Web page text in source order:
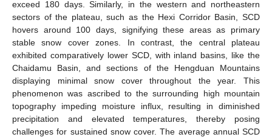
exceed 180 days. Similarly, in the western and northeastern
sectors of the plateau, such as the Hexi Corridor Basin, SCD
hovers around 100 days, signifying these areas as primary
stable snow cover zones. In contrast, the central plateau
exhibited comparatively lower SCD, with inland basins, like the
Chaidamu Basin, and sections of the Hengduan Mountains
displaying minimal snow cover throughout the year. This
phenomenon was ascribed to the surrounding high mountain
topography impeding moisture influx, resulting in diminished
precipitation and elevated temperatures, thereby posing
challenges for sustained snow cover. The average annual SCD